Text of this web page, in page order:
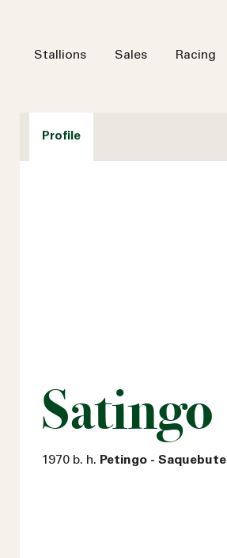
Stallions Sales Racing
Profile
Satingo
1970 b. h. Petingo - Saquebute